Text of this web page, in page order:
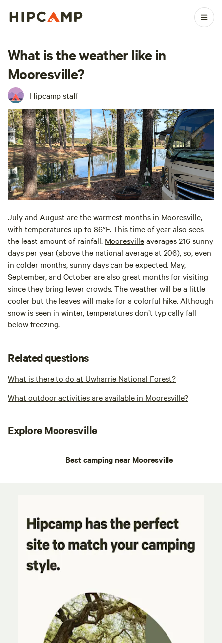
What is the weather like in
Mooresville?
Hipcamp staff
July and August are the warmest months in Mooresville,
with temperatures up to 86°F. This time of year also sees
the least amount of rainfall. Mooresvilleaverages 216 sunny
days per year (above the national average at 206), so, even
in colder months, sunny days can be expected. May,
September, and October are also great months for visiting
since they bring fewer crowds. The weather will be a little
cooler but the leaves will make for a colorful hike. Although
snow is seen in winter, temperatures don’t typically fall
below freezing.
Related questions
What is there to do at Uwharrie National Forest?
What outdoor activities are available in Mooresville?
Explore Mooresville
Best camping near Mooresville